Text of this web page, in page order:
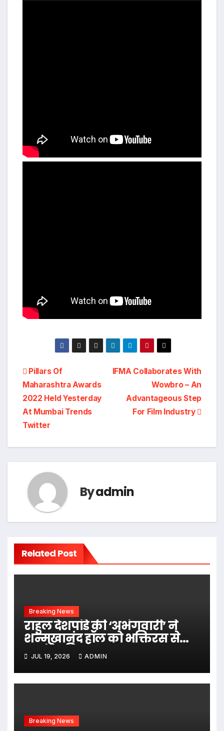
Post
navigation
IFMA Collaborates With
Wowbro – An
Advantageous Step
For Film Industry
Pillars Of
Maharashtra Awards
2022 Held Yesterday
At Mumbai Trends
Twitter
Byadmin
Related Post
Breaking News
राहुल देशपांडे की ‘अभंगवारी’ ने
शन्मुखानंद हॉल को भक्तिरस से
सराबोर किया
JUL 19, 2026 ADMIN
Breaking News